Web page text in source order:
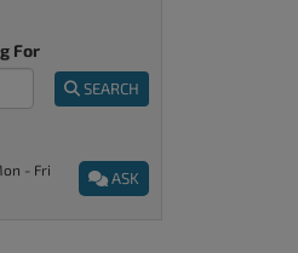
For
SEARCH
ASK
- Fri